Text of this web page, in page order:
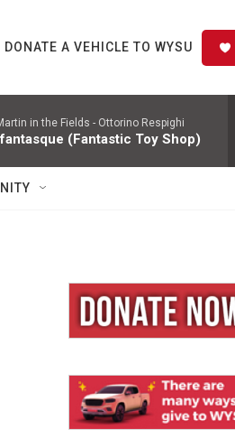
DONATE A VEHICLE TO WYSU
in the Fields - Ottorino Respighi
(Fantastic Toy Shop)